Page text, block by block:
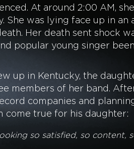
At around 2:00 AM,
She was lying face up in an
Her death sent shock
popular young singer
up in Kentucky, the
members of her band.
companies and
come true for his daughter:
so satisfied, so content,